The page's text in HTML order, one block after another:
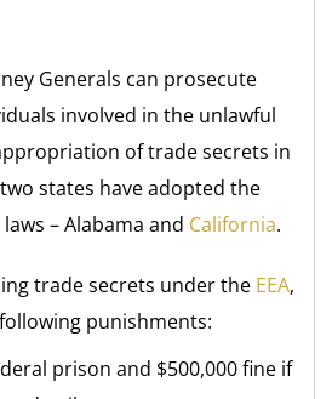
Generals can prosecute
involved in the unlawful
of trade secrets in
states have adopted the
– Alabama and California.
trade secrets under the EEA,
punishments:
prison and $500,000 fine if